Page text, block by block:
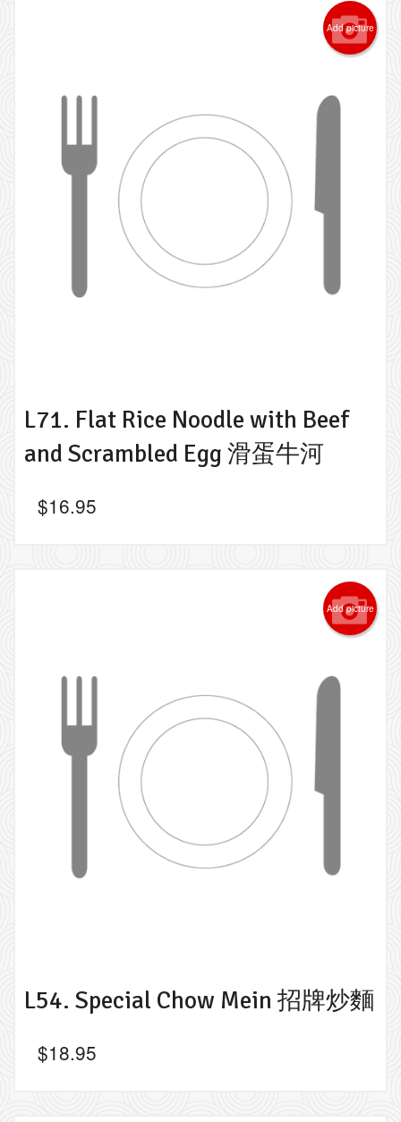
Add picture
L71. Flat Rice Noodle with Beef
and Scrambled Egg 滑蛋牛河
$16.95
Add picture
L54. Special Chow Mein 招牌炒麵
$18.95